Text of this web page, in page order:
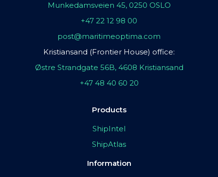
Munkedamsveien 45, 0250 OSLO
+47 22 12 98 00
post@maritimeoptima.com
Kristiansand (Frontier House) office:
Østre Strandgate 56B, 4608 Kristiansand
+47 48 40 60 20
Products
ShipIntel
ShipAtlas
Information